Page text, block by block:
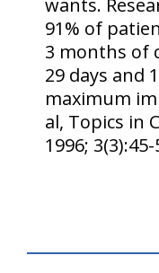
wants.
91% of
3 months of
29 days and
maximum
al, Topics in
1996;